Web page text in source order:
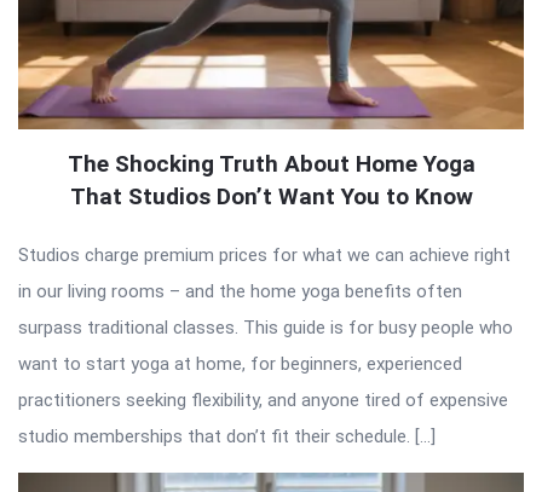
The Shocking Truth About Home Yoga
That Studios Don’t Want You to Know
Studios charge premium prices for what we can achieve right
in our living rooms – and the home yoga benefits often
surpass traditional classes. This guide is for busy people who
want to start yoga at home, for beginners, experienced
practitioners seeking flexibility, and anyone tired of expensive
studio memberships that don’t fit their schedule. […]